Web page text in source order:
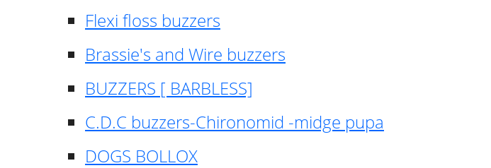
Flexi floss buzzers
Brassie's and Wire buzzers
BUZZERS [ BARBLESS]
C.D.C buzzers-Chironomid -midge pupa
DOGS BOLLOX